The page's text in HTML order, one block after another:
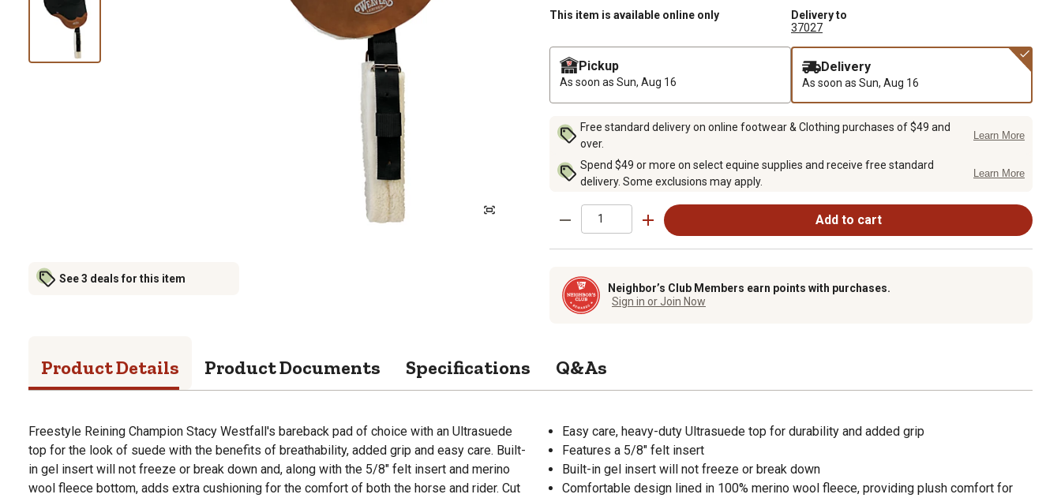
See 3 deals for this item
This item is available online only
Delivery to
37027
Pickup
As soon as Sun, Aug 16
Delivery
As soon as Sun, Aug 16
Free standard delivery on online footwear & Clothing purchases of $49 and
over.
Learn More
Spend $49 or more on select equine supplies and receive free standard
delivery. Some exclusions may apply.
Learn More
Add to cart
Neighbor’s Club Members earn points with purchases.
Sign in or Join Now
Product Details Product Documents Specifications Q&As
Freestyle Reining Champion Stacy Westfall's bareback pad of choice with an Ultrasuede
top for the look of suede with the benefits of breathability, added grip and easy care. Built-
in gel insert will not freeze or break down and, along with the 5/8" felt insert and merino
wool fleece bottom, adds extra cushioning for the comfort of both the horse and rider. Cut
Easy care, heavy-duty Ultrasuede top for durability and added grip
Features a 5/8" felt insert
Built-in gel insert will not freeze or break down
Comfortable design lined in 100% merino wool fleece, providing plush comfort for